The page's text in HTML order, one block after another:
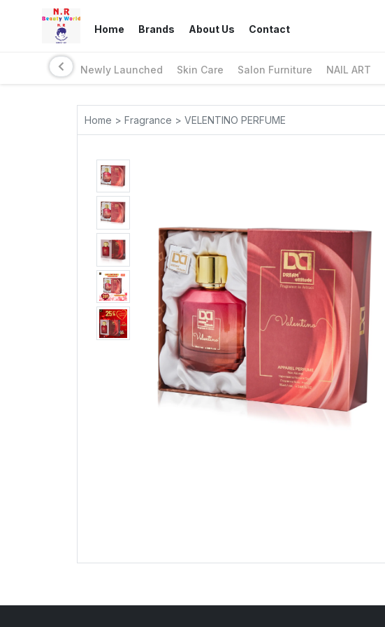
Home Brands About Us Contact
Newly Launched Skin Care Salon Furniture NAIL ART
Home > Fragrance > VELENTINO PERFUME